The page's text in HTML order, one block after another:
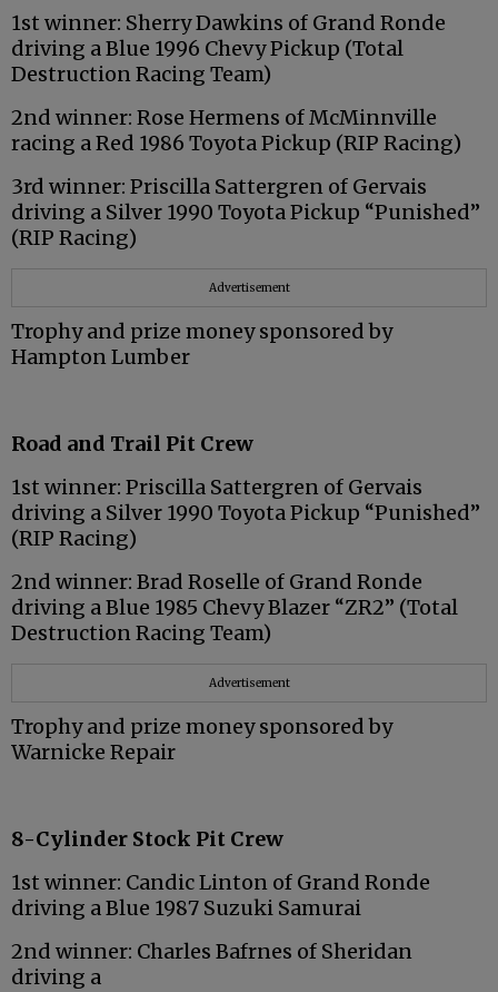
1st winner: Sherry Dawkins of Grand Ronde
driving a Blue 1996 Chevy Pickup (Total
Destruction Racing Team)
2nd winner: Rose Hermens of McMinnville
racing a Red 1986 Toyota Pickup (RIP Racing)
3rd winner: Priscilla Sattergren of Gervais
driving a Silver 1990 Toyota Pickup “Punished”
(RIP Racing)
Advertisement
Trophy and prize money sponsored by
Hampton Lumber
Road and Trail Pit Crew
1st winner: Priscilla Sattergren of Gervais
driving a Silver 1990 Toyota Pickup “Punished”
(RIP Racing)
2nd winner: Brad Roselle of Grand Ronde
driving a Blue 1985 Chevy Blazer “ZR2” (Total
Destruction Racing Team)
Advertisement
Trophy and prize money sponsored by
Warnicke Repair
8-Cylinder Stock Pit Crew
1st winner: Candic Linton of Grand Ronde
driving a Blue 1987 Suzuki Samurai
2nd winner: Charles Bafrnes of Sheridan
driving a